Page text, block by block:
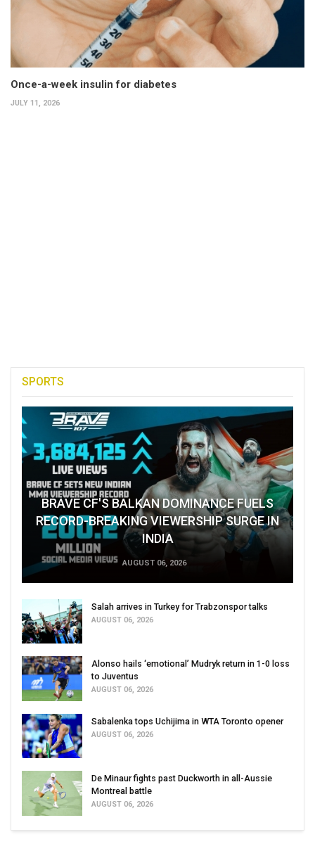
Once-a-week insulin for diabetes
JULY 11, 2026
SPORTS
BRAVE CF'S BALKAN DOMINANCE FUELS
RECORD-BREAKING VIEWERSHIP SURGE IN
INDIA
AUGUST 06, 2026
Salah arrives in Turkey for Trabzonspor talks
AUGUST 06, 2026
Alonso hails ‘emotional’ Mudryk return in 1-0 loss
to Juventus
AUGUST 06, 2026
Sabalenka tops Uchijima in WTA Toronto opener
AUGUST 06, 2026
De Minaur fights past Duckworth in all-Aussie
Montreal battle
AUGUST 06, 2026